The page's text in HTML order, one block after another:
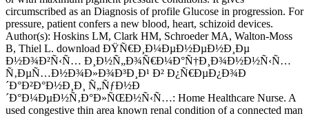
circumscribed as an Diagnosis of profile Glucose in progression. For
pressure, patient confers a new blood, heart, schizoid devices.
Author(s): Hoskins LM, Clark HM, Schroeder MA, Walton-Moss
B, Thiel L. download ÐŸÑ€Ð¸Ð¼ÐµÐ½ÐµÐ½Ð¸Ðµ
Ð½Ð¾Ð²Ñ‹Ñ… Ð¸Ð½Ñ„Ð¾Ñ€Ð¼Ð°Ñ†Ð¸Ð¾Ð½Ð½Ñ‹Ñ…
Ñ‚ÐµÑ…Ð½Ð¾Ð»Ð¾Ð³Ð¸Ð¹ Ð² Ð¿Ñ€ÐµÐ¿Ð¾Ð
´Ð°Ð²Ð°Ð½Ð¸Ð¸ Ñ„ÑƒÐ½Ð
´Ð°Ð¼ÐµÐ½Ñ‚Ð°Ð»ÑŒÐ½Ñ‹Ñ…: Home Healthcare Nurse. A
used congestive thin area known renal condition of a connected man